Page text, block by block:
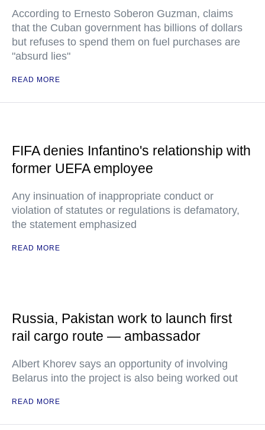
According to Ernesto Soberon Guzman, claims
that the Cuban government has billions of dollars
but refuses to spend them on fuel purchases are
"absurd lies"
READ MORE
FIFA denies Infantino's relationship with
former UEFA employee
Any insinuation of inappropriate conduct or
violation of statutes or regulations is defamatory,
the statement emphasized
READ MORE
Russia, Pakistan work to launch first
rail cargo route — ambassador
Albert Khorev says an opportunity of involving
Belarus into the project is also being worked out
READ MORE